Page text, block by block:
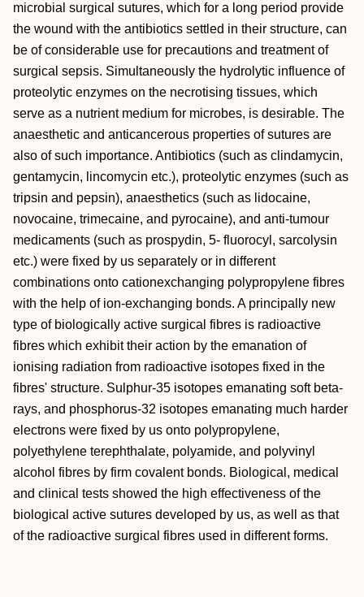
microbial surgical sutures, which for a long period provide
the wound with the antibiotics settled in their structure, can
be of considerable use for precautions and treatment of
surgical sepsis. Simultaneously the hydrolytic influence of
proteolytic enzymes on the necrotising tissues, which
serve as a nutrient medium for microbes, is desirable. The
anaesthetic and anticancerous properties of sutures are
also of such importance. Antibiotics (such as clindamycin,
gentamycin, lincomycin etc.), proteolytic enzymes (such as
tripsin and pepsin), anaesthetics (such as lidocaine,
novocaine, trimecaine, and pyrocaine), and anti-tumour
medicaments (such as prospydin, 5- fluorocyl, sarcolysin
etc.) were fixed by us separately or in different
combinations onto cationexchanging polypropylene fibres
with the help of ion-exchanging bonds. A principally new
type of biologically active surgical fibres is radioactive
fibres which exhibit their action by the emanation of
ionising radiation from radioactive isotopes fixed in the
fibres' structure. Sulphur-35 isotopes emanating soft beta-
rays, and phosphorus-32 isotopes emanating much harder
electrons were fixed by us onto polypropylene,
polyethylene terephthalate, polyamide, and polyvinyl
alcohol fibres by firm covalent bonds. Biological, medical
and clinical tests showed the high effectiveness of the
biological active sutures developed by us, as well as that
of the radioactive surgical fibres used in different forms.